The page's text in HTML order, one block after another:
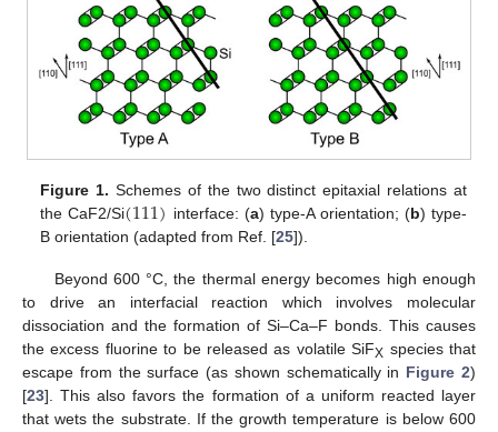
Figure 1. Schemes of the two distinct epitaxial relations at
the CaF2/Si(111) interface: (a) type-A orientation; (b) type-
B orientation (adapted from Ref. [25]).
Beyond 600 °C, the thermal energy becomes high enough
to drive an interfacial reaction which involves molecular
dissociation and the formation of Si–Ca–F bonds. This causes
the excess fluorine to be released as volatile SiFX species that
escape from the surface (as shown schematically in Figure 2)
[23]. This also favors the formation of a uniform reacted layer
that wets the substrate. If the growth temperature is below 600